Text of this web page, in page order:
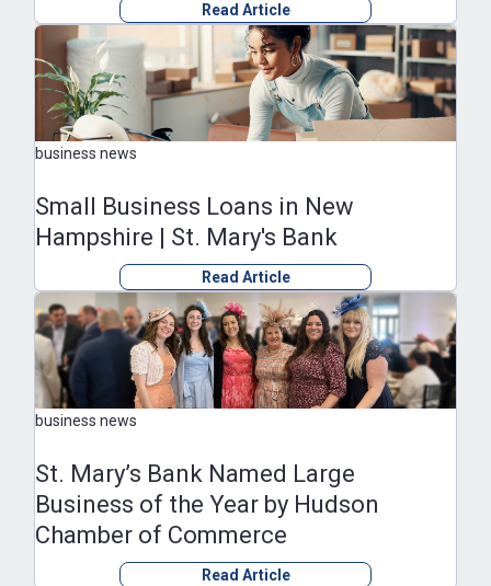
Read Article
business news
Small Business Loans in New
Hampshire | St. Mary's Bank
Read Article
business news
St. Mary’s Bank Named Large
Business of the Year by Hudson
Chamber of Commerce
Read Article